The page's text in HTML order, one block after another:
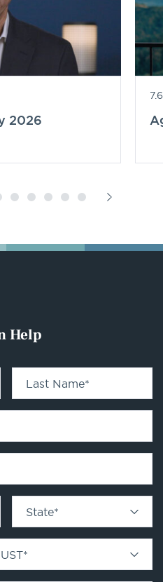
2026
Help
Last Name*
State*
*